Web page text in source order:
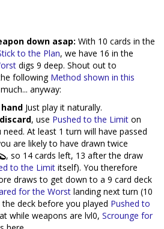
down asap: With 10 cards in the
to the Plan, we have 16 in the
digs 9 deep. Shout out to
following Method shown in this
anyway:
Just play it naturally.
, use Pushed to the Limit on
At least 1 turn will have passed
are likely to have drawn twice
, so 14 cards left, 13 after the draw
to the Limit itself). You therefore
draws to get down to a 9 card deck
for the Worst landing next turn (10
deck before you played Pushed to
while weapons are lvl0, Scrounge for